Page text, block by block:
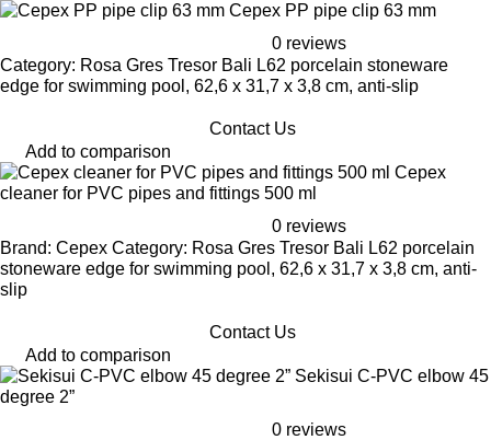
Cepex PP pipe clip 63 mm
0 reviews
Category: Rosa Gres Tresor Bali L62 porcelain stoneware
edge for swimming pool, 62,6 x 31,7 x 3,8 cm, anti-slip
Contact Us
Add to comparison
Cepex
cleaner for PVC pipes and fittings 500 ml
0 reviews
Brand: Cepex Category: Rosa Gres Tresor Bali L62 porcelain
stoneware edge for swimming pool, 62,6 x 31,7 x 3,8 cm, anti-
slip
Contact Us
Add to comparison
Sekisui C-PVC elbow 45
degree 2”
0 reviews